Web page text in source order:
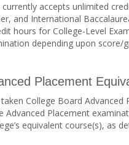
accepts unlimited
and International
hours for College-Level
depending upon score/
Placement
College Board
Advanced Placement
equivalent course(s), as